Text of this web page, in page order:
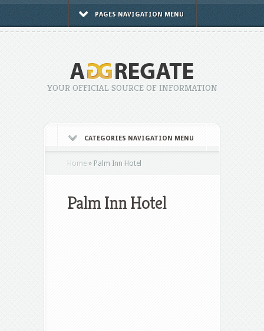
PAGES NAVIGATION MENU
YOUR OFFICIAL SOURCE OF INFORMATION
CATEGORIES NAVIGATION MENU
Home » Palm Inn Hotel
Palm Inn Hotel